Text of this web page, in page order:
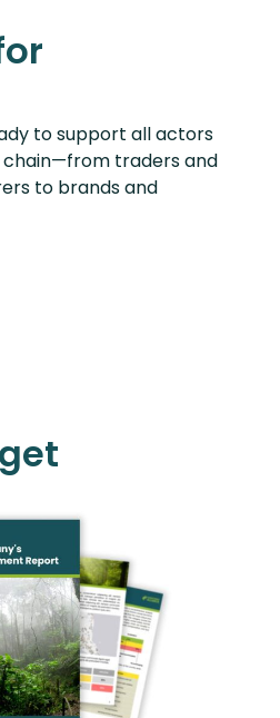
to support all actors
traders and
to brands and